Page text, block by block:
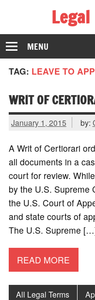
The Law Dictionary
MENU
TAG: LEAVE TO
WRIT OF
January 1, 2015 by:
A Writ of Certiorari
all documents in a
court for review.
by the U.S. Supreme
the U.S. Court of
and state courts of
The U.S. Supreme
READ MORE
All Legal Terms